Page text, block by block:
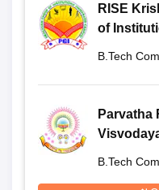
RISE
of
B.Tech
Parvatha
B.Tech